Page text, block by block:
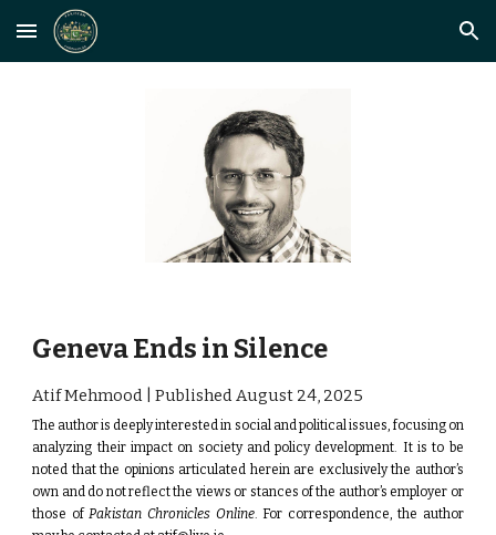
Skip to main content Skip to navigation
Geneva Ends in Silence
Atif Mehmood | Published August 24, 2025
The author is deeply interested in social and political issues, focusing on
analyzing their impact on society and policy development.
It is to be
noted that the opinions articulated herein are exclusively the author’s
own and do not reflect the views or stances of the author’s employer or
those of Pakistan Chronicles Online. For correspondence, the author